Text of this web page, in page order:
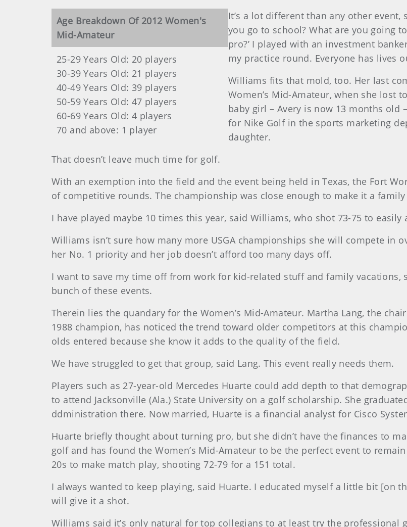
Age Breakdown Of 2012 Women's
Mid-Amateur
25-29 Years Old: 20 players
30-39 Years Old: 21 players
40-49 Years Old: 39 players
50-59 Years Old: 47 players
60-69 Years Old: 4 players
70 and above: 1 player
It’s a lot different than any other event,
you go to school? What are you going
pro?’ I played with an investment
my practice round. Everyone has lives
Williams fits that mold, too. Her last
Women’s Mid-Amateur, when she lost
baby girl – Avery is now 13 months old
for Nike Golf in the sports marketing
daughter.
That doesn’t leave much time for golf.
With an exemption into the field and the event being held in Texas, the Fort
of competitive rounds. The championship was close enough to make it a
I have played maybe 10 times this year, said Williams, who shot 73-75 to easily
Williams isn’t sure how many more USGA championships she will compete in
her No. 1 priority and her job doesn’t afford too many days off.
I want to save my time off from work for kid-related stuff and family vacations,
bunch of these events.
Therein lies the quandary for the Women’s Mid-Amateur. Martha Lang, the
1988 champion, has noticed the trend toward older competitors at this
olds entered because she know it adds to the quality of the field.
We have struggled to get that group, said Lang. This event really needs them.
Players such as 27-year-old Mercedes Huarte could add depth to that
to attend Jacksonville (Ala.) State University on a golf scholarship. She
ddministration there. Now married, Huarte is a financial analyst for Cisco
Huarte briefly thought about turning pro, but she didn’t have the finances to
golf and has found the Women’s Mid-Amateur to be the perfect event to
20s to make match play, shooting 72-79 for a 151 total.
I always wanted to keep playing, said Huarte. I educated myself a little bit [on
will give it a shot.
Williams said it’s only natural for top collegians to at least try the professional